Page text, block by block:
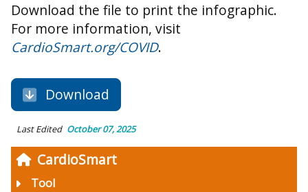
CardioSmart
Tool
Download the file to print the infographic.
For more information, visit
CardioSmart.org/COVID.
Download
Last Edited October 07, 2025